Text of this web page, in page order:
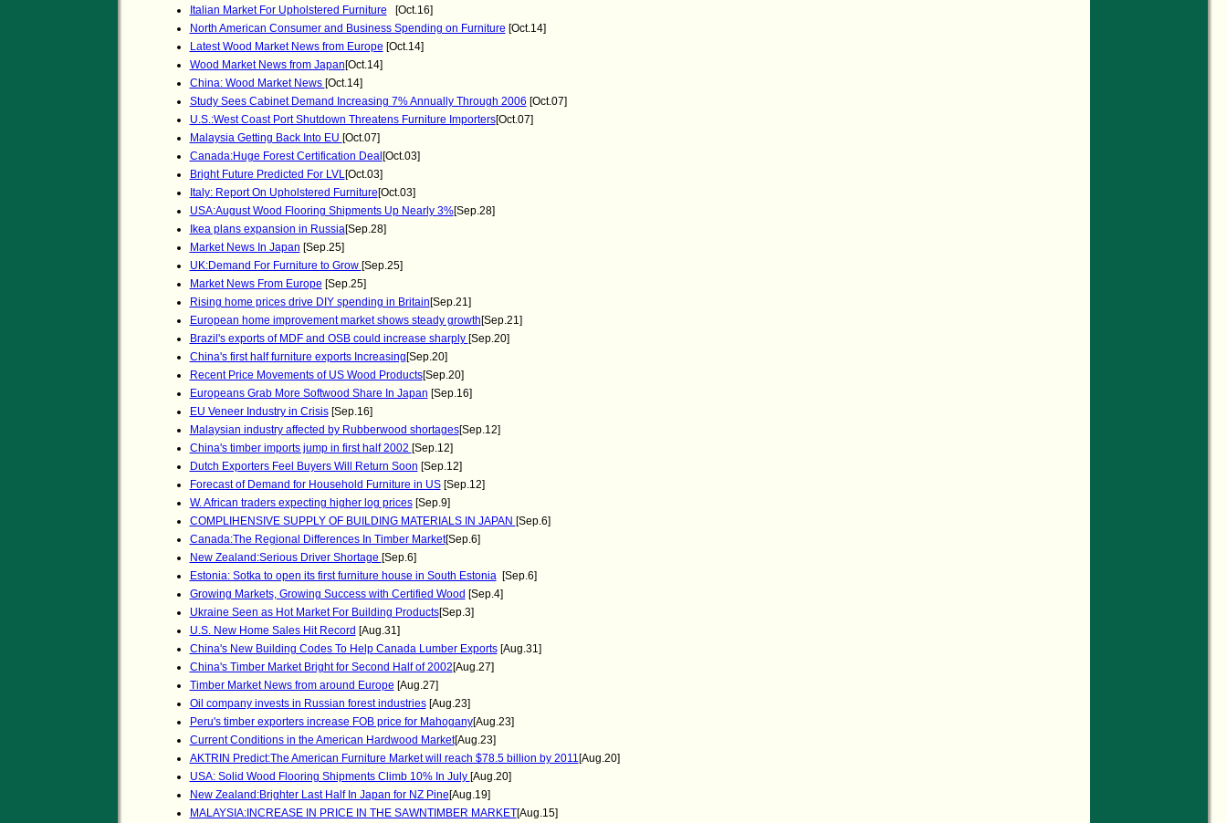
Italian Market For Upholstered Furniture [Oct.16]
North American Consumer and Business Spending on Furniture [Oct.14]
Latest Wood Market News from Europe [Oct.14]
Wood Market News from Japan[Oct.14]
China: Wood Market News [Oct.14]
Study Sees Cabinet Demand Increasing 7% Annually Through 2006 [Oct.07]
U.S.:West Coast Port Shutdown Threatens Furniture Importers[Oct.07]
Malaysia Getting Back Into EU [Oct.07]
Canada:Huge Forest Certification Deal [Oct.03]
Bright Future Predicted For LVL[Oct.03]
Italy: Report On Upholstered Furniture[Oct.03]
USA:August Wood Flooring Shipments Up Nearly 3%[Sep.28]
Ikea plans expansion in Russia[Sep.28]
Market News In Japan [Sep.25]
UK:Demand For Furniture to Grow [Sep.25]
Market News From Europe [Sep.25]
Rising home prices drive DIY spending in Britain[Sep.21]
European home improvement market shows steady growth[Sep.21]
Brazil's exports of MDF and OSB could increase sharply [Sep.20]
China's first half furniture exports Increasing[Sep.20]
Recent Price Movements of US Wood Products[Sep.20]
Europeans Grab More Softwood Share In Japan [Sep.16]
EU Veneer Industry in Crisis[Sep.16]
Malaysian industry affected by Rubberwood shortages[Sep.12]
China's timber imports jump in first half 2002 [Sep.12]
Dutch Exporters Feel Buyers Will Return Soon [Sep.12]
Forecast of Demand for Household Furniture in US[Sep.12]
W. African traders expecting higher log prices[Sep.9]
COMPLIHENSIVE SUPPLY OF BUILDING MATERIALS IN JAPAN [Sep.6]
Canada:The Regional Differences In Timber Market[Sep.6]
New Zealand:Serious Driver Shortage [Sep.6]
Estonia: Sotka to open its first furniture house in South Estonia[Sep.6]
Growing Markets, Growing Success with Certified Wood [Sep.4]
Ukraine Seen as Hot Market For Building Products[Sep.3]
U.S. New Home Sales Hit Record [Aug.31]
China's New Building Codes To Help Canada Lumber Exports[Aug.31]
China's Timber Market Bright for Second Half of 2002[Aug.27]
Timber Market News from around Europe [Aug.27]
Oil company invests in Russian forest industries[Aug.23]
Peru's timber exporters increase FOB price for Mahogany[Aug.23]
Current Conditions in the American Hardwood Market[Aug.23]
AKTRIN Predict:The American Furniture Market will reach $78.5 billion by 2011[Aug.20]
USA: Solid Wood Flooring Shipments Climb 10% In July [Aug.20]
New Zealand:Brighter Last Half In Japan for NZ Pine[Aug.19]
MALAYSIA:INCREASE IN PRICE IN THE SAWNTIMBER MARKET[Aug.15]